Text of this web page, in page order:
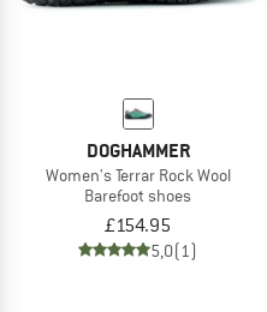
DOGHAMMER
Women's Terrar Rock Wool
Barefoot shoes
£154.95
5,0(1)